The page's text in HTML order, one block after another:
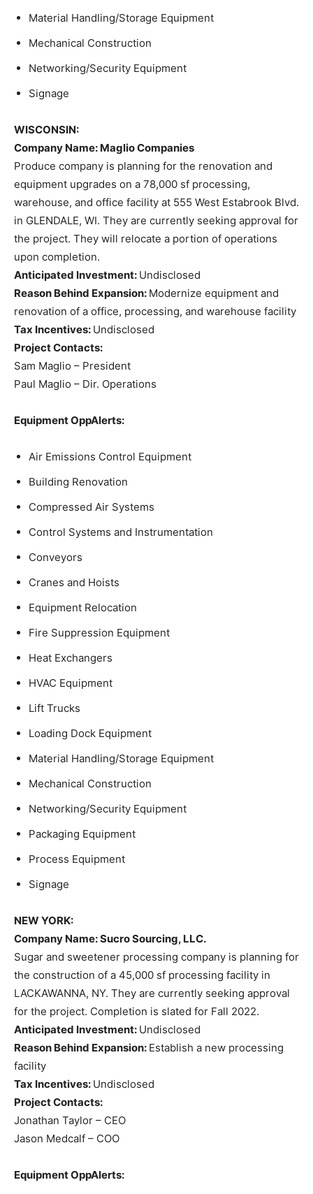
Material Handling/Storage Equipment
Mechanical Construction
Networking/Security Equipment
Signage
WISCONSIN:
Company Name: Maglio Companies
Produce company is planning for the renovation and
equipment upgrades on a 78,000 sf processing,
warehouse, and office facility at 555 West Estabrook Blvd.
in GLENDALE, WI. They are currently seeking approval for
the project. They will relocate a portion of operations
upon completion.
Anticipated Investment: Undisclosed
Reason Behind Expansion: Modernize equipment and
renovation of a office, processing, and warehouse facility
Tax Incentives: Undisclosed
Project Contacts:
Sam Maglio – President
Paul Maglio – Dir. Operations
Equipment OppAlerts:
Air Emissions Control Equipment
Building Renovation
Compressed Air Systems
Control Systems and Instrumentation
Conveyors
Cranes and Hoists
Equipment Relocation
Fire Suppression Equipment
Heat Exchangers
HVAC Equipment
Lift Trucks
Loading Dock Equipment
Material Handling/Storage Equipment
Mechanical Construction
Networking/Security Equipment
Packaging Equipment
Process Equipment
Signage
NEW YORK:
Company Name: Sucro Sourcing, LLC.
Sugar and sweetener processing company is planning for
the construction of a 45,000 sf processing facility in
LACKAWANNA, NY. They are currently seeking approval
for the project. Completion is slated for Fall 2022.
Anticipated Investment: Undisclosed
Reason Behind Expansion: Establish a new processing
facility
Tax Incentives: Undisclosed
Project Contacts:
Jonathan Taylor – CEO
Jason Medcalf – COO
Equipment OppAlerts: